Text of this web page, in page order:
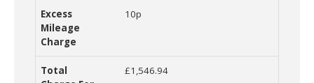
10p
£1,546.94